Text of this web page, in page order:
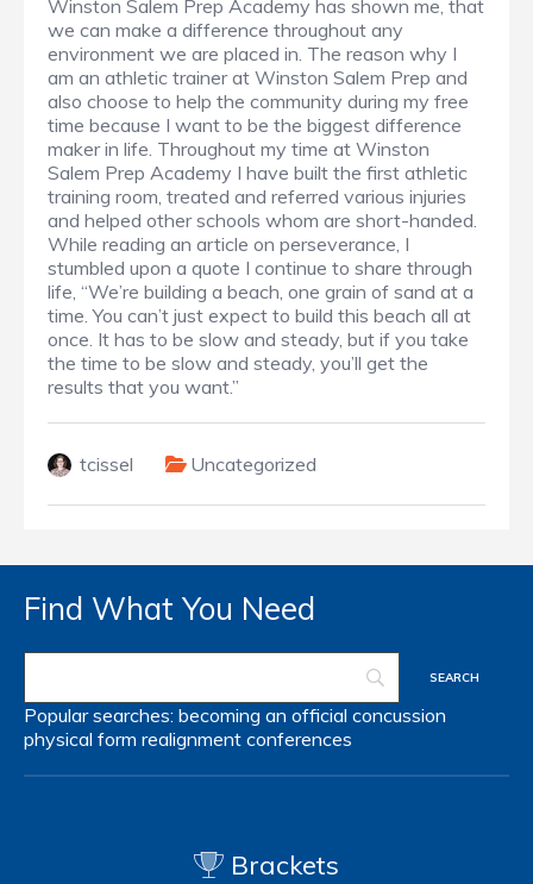
Winston Salem Prep Academy has shown me, that
we can make a difference throughout any
environment we are placed in. The reason why I
am an athletic trainer at Winston Salem Prep and
also choose to help the community during my free
time because I want to be the biggest difference
maker in life. Throughout my time at Winston
Salem Prep Academy I have built the first athletic
training room, treated and referred various injuries
and helped other schools whom are short-handed.
While reading an article on perseverance, I
stumbled upon a quote I continue to share through
life, “We’re building a beach, one grain of sand at a
time. You can’t just expect to build this beach all at
once. It has to be slow and steady, but if you take
the time to be slow and steady, you’ll get the
results that you want.”
tcissel Uncategorized
Find What You Need
Popular searches: becoming an official concussion
physical form realignment conferences
Brackets